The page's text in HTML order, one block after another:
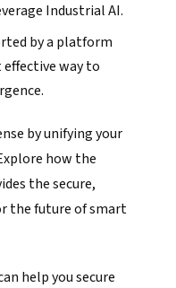
Industrial AI.
by a platform
way to
by unifying your
how the
the secure,
the future of smart
help you secure